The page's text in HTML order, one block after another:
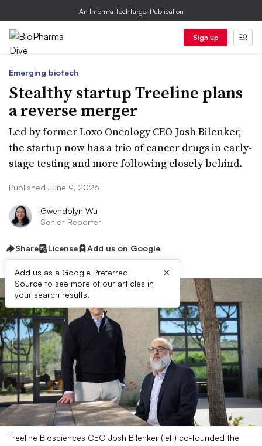
An Informa TechTarget Publication
Sign up
Emerging biotech
Stealthy startup Treeline plans
a reverse merger
Led by former Loxo Oncology CEO Josh Bilenker,
the startup now has a trio of cancer drugs in early-
stage testing and more following closely behind.
Published June 9, 2026
Gwendolyn Wu
Senior Reporter
Share License Add us on Google
Add us as a Google Preferred
Source to see more of our articles in
your search results.
×
Treeline Biosciences CEO Josh Bilenker (left) co-founded the